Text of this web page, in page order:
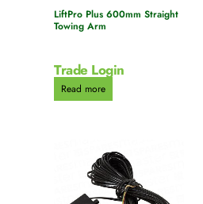
LiftPro Plus 600mm Straight
Towing Arm
Trade Login
Read more